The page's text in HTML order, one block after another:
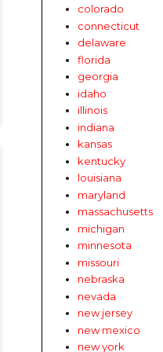
colorado
connecticut
delaware
florida
georgia
idaho
illinois
indiana
kansas
kentucky
louisiana
maryland
massachusetts
michigan
minnesota
missouri
nebraska
nevada
new jersey
new mexico
new york